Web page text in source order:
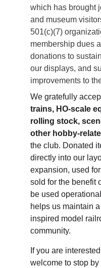
which has brought
and museum
501(c)(7)
membership dues
donations to
our displays, and
improvements to
We gratefully
trains, HO‑scale
rolling stock,
other
the club. Donated
directly into our
expansion, used
sold for the benefit
be used
helps us maintain
inspired model
community.
If you are
welcome to stop by